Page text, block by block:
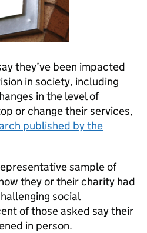
they’ve been impacted
in society, including
in the level of
or change their services,
published by the
sample of
they or their charity had
social
of those asked say their
in person.